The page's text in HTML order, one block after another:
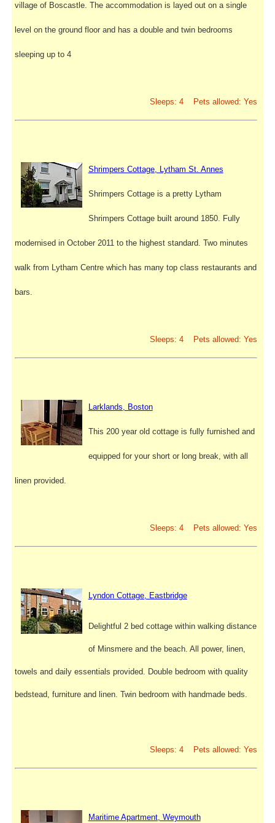
village of Boscastle. The accommodation is layed out on a single
level on the ground floor and has a double and twin bedrooms
sleeping up to 4
Sleeps: 4 Pets allowed: Yes
Shrimpers Cottage, Lytham St. Annes
Shrimpers Cottage is a pretty Lytham
Shrimpers Cottage built around 1850. Fully
modernised in October 2011 to the highest standard. Two minutes
walk from Lytham Centre which has many top class restaurants and
bars.
Sleeps: 4 Pets allowed: Yes
Larklands, Boston
This 200 year old cottage is fully furnished and
equipped for your short or long break, with all
linen provided.
Sleeps: 4 Pets allowed: Yes
Lyndon Cottage, Eastbridge
Delightful 2 bed cottage within walking distance
of Minsmere and the beach. All power, linen,
towels and daily essentials provided. Double bedroom with quality
bedstead, furniture and linen. Twin bedroom with handmade beds.
Sleeps: 4 Pets allowed: Yes
Maritime Apartment, Weymouth